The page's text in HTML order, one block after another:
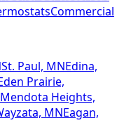
Commercial
St. Paul, MNEdina,
Prairie,
Mendota Heights,
MNEagan,